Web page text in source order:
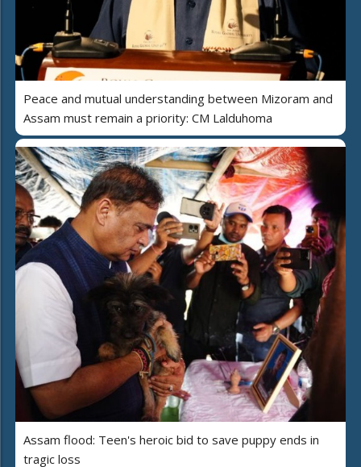
Peace and mutual understanding between Mizoram and
Assam must remain a priority: CM Lalduhoma
Assam flood: Teen's heroic bid to save puppy ends in
tragic loss